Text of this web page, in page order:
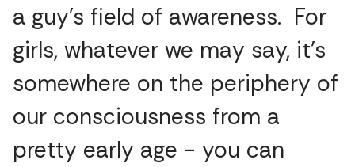
a guy’s field of awareness. For
girls, whatever we may say, it’s
somewhere on the periphery of
our consciousness from a
pretty early age - you can